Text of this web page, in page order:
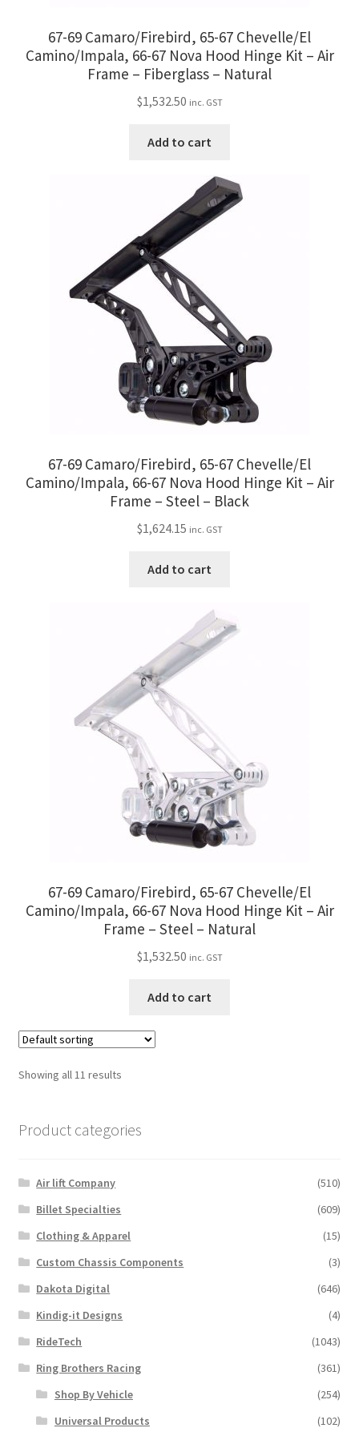
67-69 Camaro/Firebird, 65-67 Chevelle/El
Camino/Impala, 66-67 Nova Hood Hinge Kit – Air
Frame – Fiberglass – Natural
$1,532.50 inc. GST
Add to cart
67-69 Camaro/Firebird, 65-67 Chevelle/El
Camino/Impala, 66-67 Nova Hood Hinge Kit – Air
Frame – Steel – Black
$1,624.15 inc. GST
Add to cart
67-69 Camaro/Firebird, 65-67 Chevelle/El
Camino/Impala, 66-67 Nova Hood Hinge Kit – Air
Frame – Steel – Natural
$1,532.50 inc. GST
Add to cart
Showing all 11 results
Product categories
Air lift Company
(510)
Billet Specialties
(609)
Clothing & Apparel
(15)
Custom Chassis Components
(3)
Dakota Digital
(646)
Kindig-it Designs
(4)
RideTech
(1043)
Ring Brothers Racing
(361)
Shop By Vehicle
(254)
Universal Products
(102)